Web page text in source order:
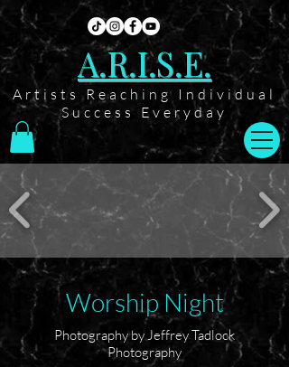
A.R.I.S.E.
Artists Reaching Individual
Success Everyday
Worship Night
Photography by Jeffrey Tadlock
Photography